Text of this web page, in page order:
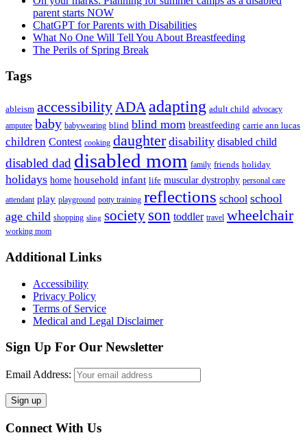
parent starts NOW
ChatGPT for Parents with Disabilities
What No One Will Tell You About Breastfeeding
The Perils of Spring Break
Tags
ableism accessibilityADAadapting adult child advocacy
amputee baby babywearing blind blind mom breastfeeding carrie ann lucas
children Contest cooking daughter disability disabled child
disabled dad disabled mom family friends holiday
holidays home household infant life muscular dystrophy personal care
attendant play playground potty training reflections school school
age child shopping sling society son toddler travel wheelchair
working mom
Footer
Additional Links
Accessibility
Privacy Policy
Terms of Service
Medical and Legal Disclaimer
Sign Up For Our Newsletter
Email Address:
Connect With Us